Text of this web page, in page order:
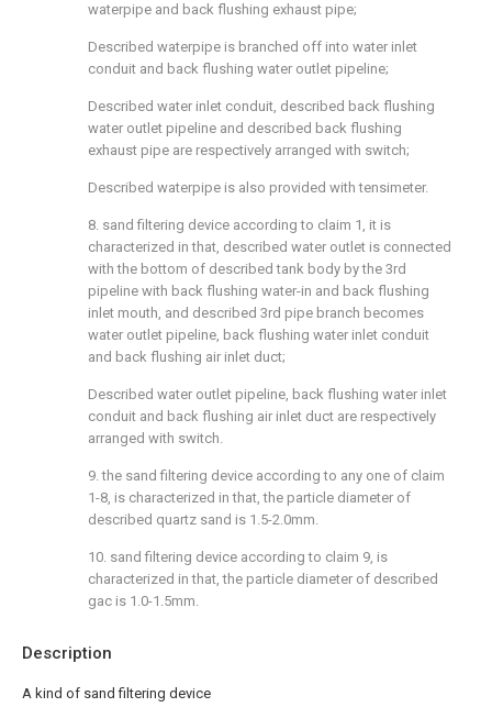
Description
A kind of sand filtering device
waterpipe and back flushing exhaust pipe;
Described waterpipe is branched off into water inlet
conduit and back flushing water outlet pipeline;
Described water inlet conduit, described back flushing
water outlet pipeline and described back flushing
exhaust pipe are respectively arranged with switch;
Described waterpipe is also provided with tensimeter.
8. sand filtering device according to claim 1, it is
characterized in that, described water outlet is connected
with the bottom of described tank body by the 3rd
pipeline with back flushing water-in and back flushing
inlet mouth, and described 3rd pipe branch becomes
water outlet pipeline, back flushing water inlet conduit
and back flushing air inlet duct;
Described water outlet pipeline, back flushing water inlet
conduit and back flushing air inlet duct are respectively
arranged with switch.
9. the sand filtering device according to any one of claim
1-8, is characterized in that, the particle diameter of
described quartz sand is 1.5-2.0mm.
10. sand filtering device according to claim 9, is
characterized in that, the particle diameter of described
gac is 1.0-1.5mm.